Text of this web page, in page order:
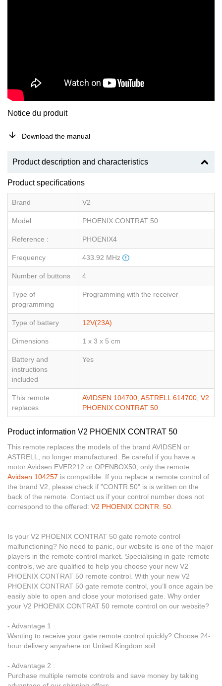
Notice du produit
Download the manual
Product description and characteristics
Product specifications
Brand V2
Model PHOENIX CONTRAT 50
Reference : PHOENIX4
Frequency 433.92 MHz
Number of buttons 4
Type of
programming
Programming with the receiver
Type of battery 12V(23A)
Dimensions 1 x 3 x 5 cm
Battery and
instructions
included
Yes
This remote
replaces
AVIDSEN 104700, ASTRELL 614700, V2
PHOENIX CONTRAT 50
Product information V2 PHOENIX CONTRAT 50
This remote replaces the models of the brand AVIDSEN or
ASTRELL, no longer manufactured. Be careful if you have a
motor Avidsen EVER212 or OPENBOX50, only the remote
Avidsen 104257 is compatible. If you replace a remote control of
the brand V2, please check if "CONTR.50" is is written on the
back of the remote. Contact us if your control number does not
correspond to the offered: V2 PHOENIX CONTR. 50.
Is your V2 PHOENIX CONTRAT 50 gate remote control
malfunctioning? No need to panic, our website is one of the major
players in the remote control market. Specialising in gate remote
controls, we are qualified to help you choose your new V2
PHOENIX CONTRAT 50 remote control. With your new V2
PHOENIX CONTRAT 50 gate remote control, you’ll once again be
easily able to open and close your motorised gate. Why order
your V2 PHOENIX CONTRAT 50 remote control on our website?
- Advantage 1 :
Wanting to receive your gate remote control quickly? Choose 24-
hour delivery anywhere on United Kingdom soil.
- Advantage 2 :
Purchase multiple remote controls and save money by taking